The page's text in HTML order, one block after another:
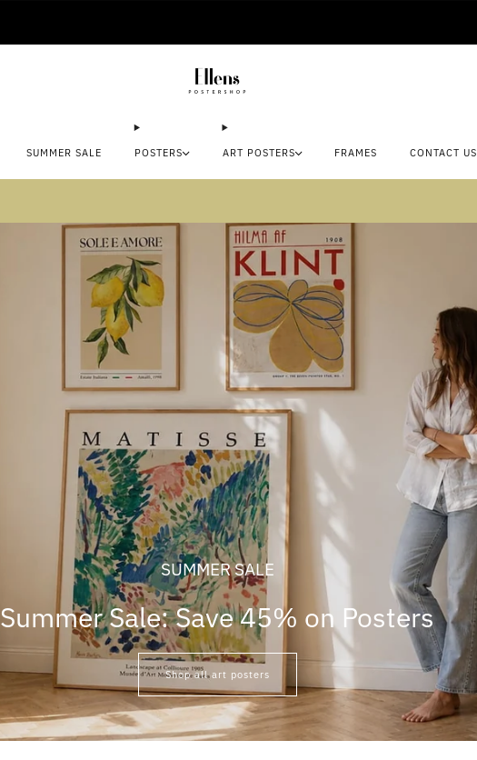
SUMMER SALE POSTERS ART POSTERS FRAMES CONTACT US
SUMMER SALE
Summer Sale: Save 45% on Posters
Shop all art posters